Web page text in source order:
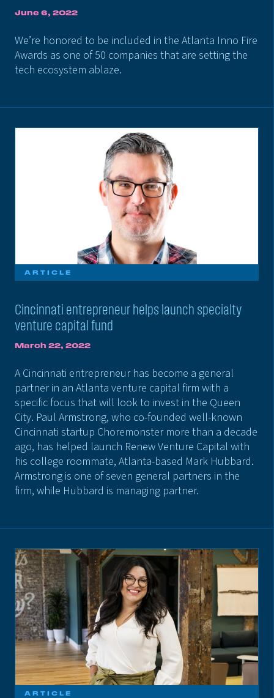
June 6, 2022
We’re honored to be included in the Atlanta Inno Fire
Awards as one of 50 companies that are setting the
tech ecosystem ablaze.
ARTICLE
Cincinnati entrepreneur helps launch specialty
venture capital fund
March 22, 2022
A Cincinnati entrepreneur has become a general
partner in an Atlanta venture capital firm with a
specific focus that will look to invest in the Queen
City. Paul Armstrong, who co-founded well-known
Cincinnati startup Choremonster more than a decade
ago, has helped launch Renew Venture Capital with
his college roommate, Atlanta-based Mark Hubbard.
Armstrong is one of seven general partners in the
firm, while Hubbard is managing partner.
ARTICLE